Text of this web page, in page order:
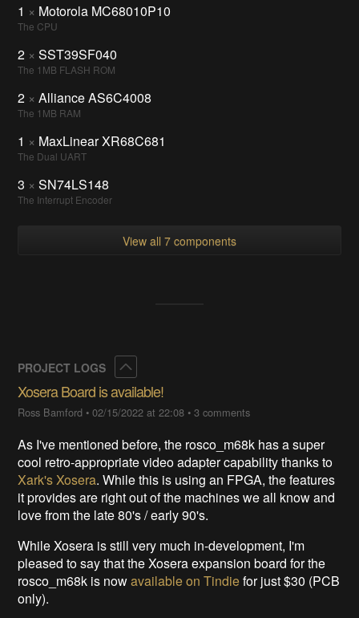
1 × Motorola MC68010P10
The CPU
2 × SST39SF040
The 1MB FLASH ROM
2 × Alliance AS6C4008
The 1MB RAM
1 × MaxLinear XR68C681
The Dual UART
3 × SN74LS148
The Interrupt Encoder
View all 7 components
PROJECT LOGS
Xosera Board is available!
Ross Bamford •02/15/2022 at 22:08 •3 comments
As I've mentioned before, the rosco_m68k has a super
cool retro-appropriate video adapter capability thanks to
Xark's Xosera. While this is using an FPGA, the features
it provides are right out of the machines we all know and
love from the late 80's / early 90's.
While Xosera is still very much in-development, I'm
pleased to say that the Xosera expansion board for the
rosco_m68k is nowavailable on Tindiefor just $30 (PCB
only).